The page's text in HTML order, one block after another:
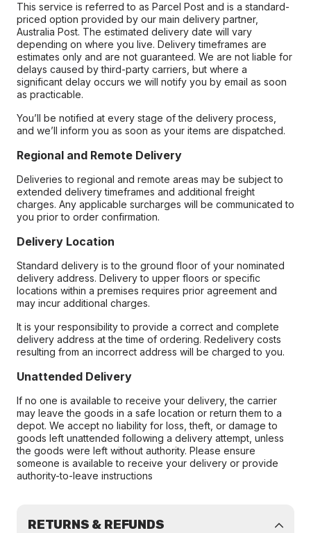
This service is referred to as Parcel Post and is a standard-
priced option provided by our main delivery partner,
Australia Post. The estimated delivery date will vary
depending on where you live. Delivery timeframes are
estimates only and are not guaranteed. We are not liable for
delays caused by third-party carriers, but where a
significant delay occurs we will notify you by email as soon
as practicable.
You’ll be notified at every stage of the delivery process,
and we’ll inform you as soon as your items are dispatched.
Regional and Remote Delivery
Deliveries to regional and remote areas may be subject to
extended delivery timeframes and additional freight
charges. Any applicable surcharges will be communicated to
you prior to order confirmation.
Delivery Location
Standard delivery is to the ground floor of your nominated
delivery address. Delivery to upper floors or specific
locations within a premises requires prior agreement and
may incur additional charges.
It is your responsibility to provide a correct and complete
delivery address at the time of ordering. Redelivery costs
resulting from an incorrect address will be charged to you.
Unattended Delivery
If no one is available to receive your delivery, the carrier
may leave the goods in a safe location or return them to a
depot. We accept no liability for loss, theft, or damage to
goods left unattended following a delivery attempt, unless
the goods were left without authority. Please ensure
someone is available to receive your delivery or provide
authority-to-leave instructions
RETURNS & REFUNDS